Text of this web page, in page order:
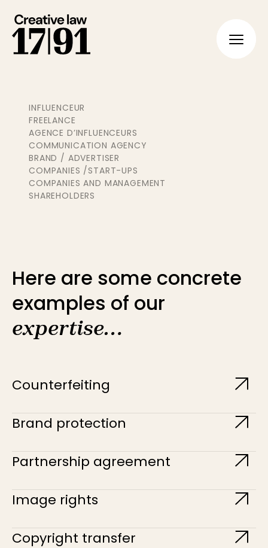
INFLUENCEUR
FREELANCE
AGENCE D’INFLUENCEURS
COMMUNICATION AGENCY
BRAND / ADVERTISER
COMPANIES /START-UPS
COMPANIES AND MANAGEMENT
SHAREHOLDERS
Here are some concrete
examples of our
expertise…
Counterfeiting
Brand protection
Partnership agreement
Image rights
Copyright transfer